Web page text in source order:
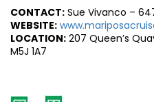
CONTACT: Sue Vivanco –
WEBSITE:
LOCATION: 207 Queen’s
M5J 1A7